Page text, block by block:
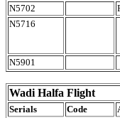
N5702
N5716
N5901
Wadi Halfa Flight
Serials Code